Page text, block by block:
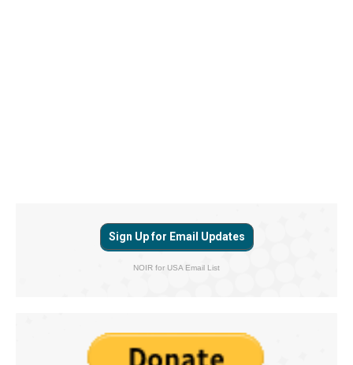
Sign Up for Email Updates
NOIR for USA Email List